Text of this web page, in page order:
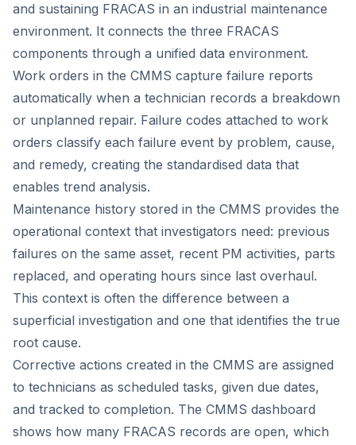
and sustaining FRACAS in an industrial maintenance
environment. It connects the three FRACAS
components through a unified data environment.
Work orders in the CMMS capture failure reports
automatically when a technician records a breakdown
or unplanned repair. Failure codes attached to work
orders classify each failure event by problem, cause,
and remedy, creating the standardised data that
enables trend analysis.
Maintenance history stored in the CMMS provides the
operational context that investigators need: previous
failures on the same asset, recent PM activities, parts
replaced, and operating hours since last overhaul.
This context is often the difference between a
superficial investigation and one that identifies the true
root cause.
Corrective actions created in the CMMS are assigned
to technicians as scheduled tasks, given due dates,
and tracked to completion. The CMMS dashboard
shows how many FRACAS records are open, which